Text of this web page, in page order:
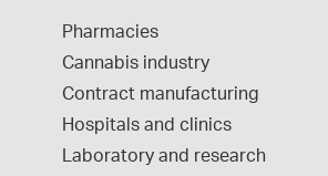
Pharmacies
Cannabis industry
Contract manufacturing
Hospitals and clinics
Laboratory and research